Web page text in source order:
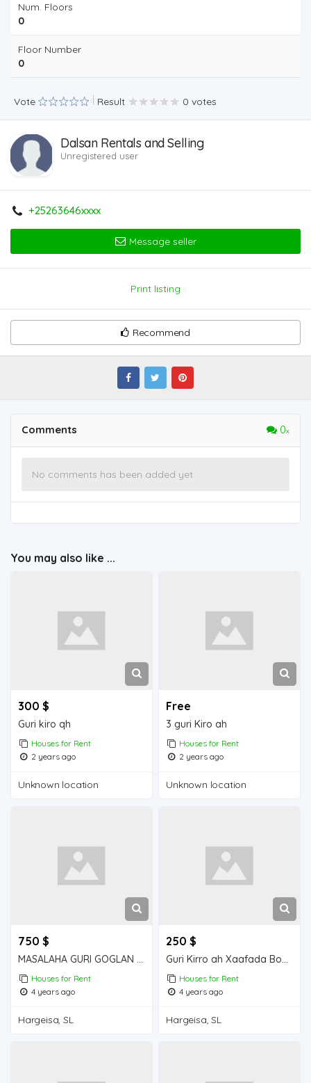
Num. Floors
0
Floor Number
0
Vote Result 0 votes
Dalsan Rentals and Selling
Unregistered user
+25263646xxxx
Message seller
Print listing
Recommend
Comments 0
No comments has been added yet
You may also like ...
300 $
Guri kiro qh
Houses for Rent
2 years ago
Unknown location
Free
3 guri Kiro ah
Houses for Rent
2 years ago
Unknown location
750 $
MASALAHA GURI GOGLAN KIRO 5 QOL GOGLAN
Houses for Rent
4 years ago
Hargeisa, SL
250 $
Guri Kirro ah Xaafada Boqol jirre
Houses for Rent
4 years ago
Hargeisa, SL